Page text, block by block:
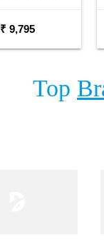
₹ 9,795
Top